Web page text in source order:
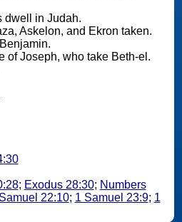
in Judah.
Askelon, and Ekron taken.
of Joseph, who take Beth-el.
; Exodus 28:30; Numbers
22:10; 1 Samuel 23:9; 1